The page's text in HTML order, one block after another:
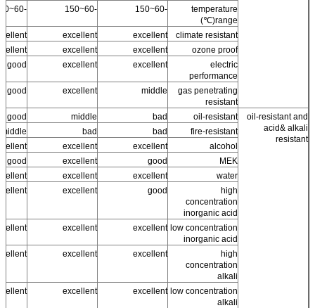
temperature
range(℃)
-60~150
-60~150
-60~150
climate resistant
excellent
excellent
ozone proof
excellent
excellent
+
electric
performance
excellent
excellent
good
gas penetrating
resistant
middle
excellent
good
oil-resistant and
acid& alkali
resistant
oil-resistant
bad
middle
good
fire-resistant
bad
bad
middle
alcohol
excellent
excellent
MEK
good
excellent
good
water
excellent
excellent
high
concentration
inorganic acid
good
excellent
low concentration
inorganic acid
excellent
excellent
high
concentration
alkali
excellent
excellent
low concentration
alkali
excellent
excellent